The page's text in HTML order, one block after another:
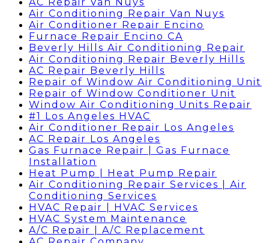
Air Conditioning Repair Van Nuys
Air Conditioner Repair Encino
Furnace Repair Encino CA
Beverly Hills Air Conditioning Repair
Air Conditioning Repair Beverly Hills
AC Repair Beverly Hills
Repair of Window Air Conditioning Unit
Repair of Window Conditioner Unit
Window Air Conditioning Units Repair
#1 Los Angeles HVAC
Air Conditioner Repair Los Angeles
AC Repair Los Angeles
Gas Furnace Repair | Gas Furnace
Installation
Heat Pump | Heat Pump Repair
Air Conditioning Repair Services | Air
Conditioning Services
HVAC Repair | HVAC Services
HVAC System Maintenance
A/C Repair | A/C Replacement